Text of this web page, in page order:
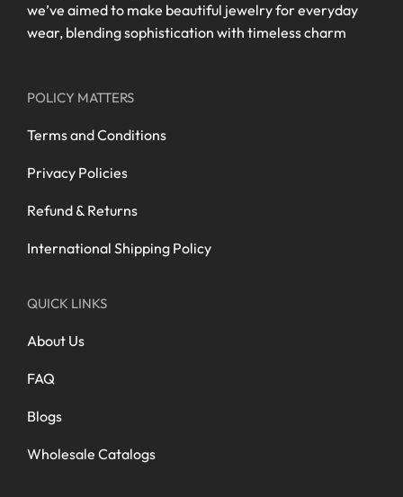
we’ve aimed to make beautiful jewelry for everyday
wear, blending sophistication with timeless charm
POLICY MATTERS
Terms and Conditions
Privacy Policies
Refund & Returns
International Shipping Policy
QUICK LINKS
About Us
FAQ
Blogs
Wholesale Catalogs